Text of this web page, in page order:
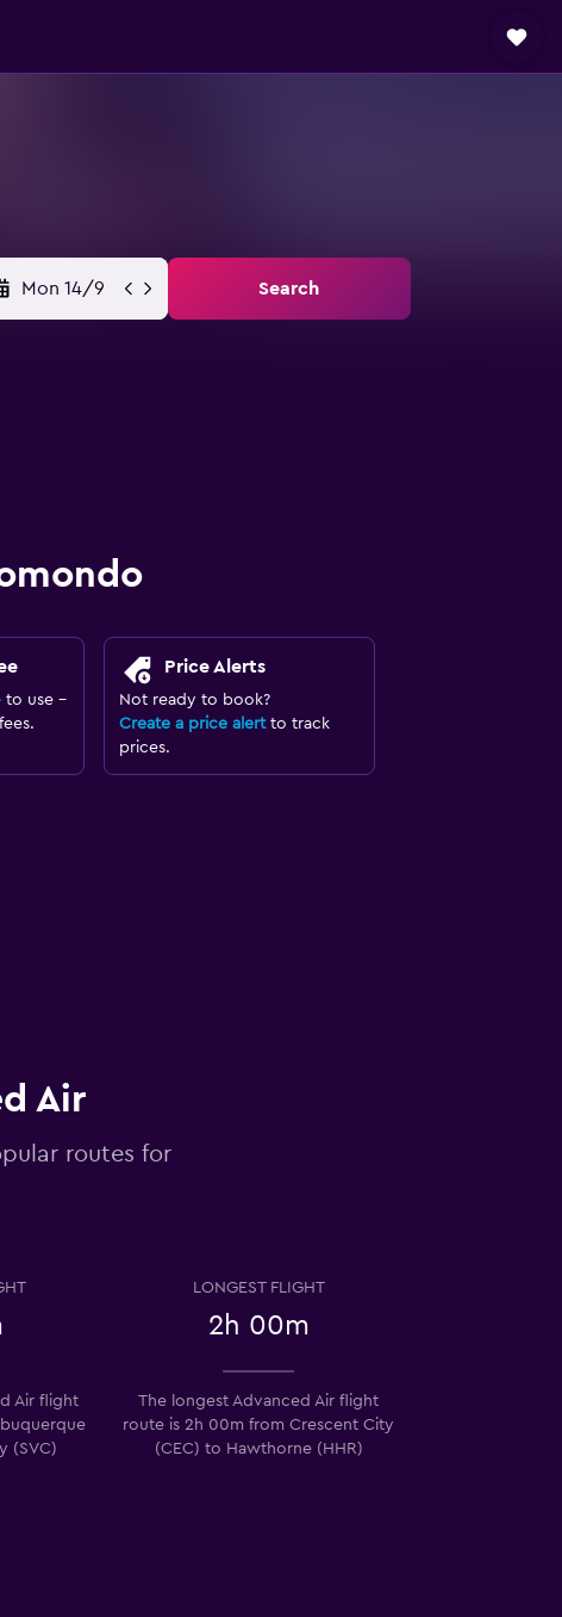
Mon 14/9 Search
to use -
Price Alerts
Not ready to book?
Create a price alertto track
prices.
Air
routes for
LONGEST FLIGHT
2h 00m
Air flight
(SVC)
The longest Advanced Air flight
route is 2h 00m from Crescent City
(CEC) to Hawthorne (HHR)